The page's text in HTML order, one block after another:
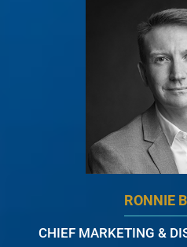
RONNIE
CHIEF MARKETING &